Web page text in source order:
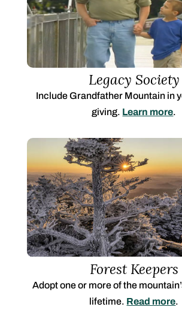
Legacy Society
Include Grandfather Mountain in
giving. Learn more.
Forest Keepers
Adopt one or more of the
lifetime. Read more.